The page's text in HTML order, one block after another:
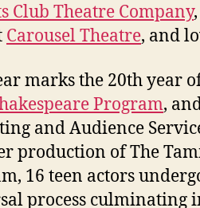
Club Theatre Company
Carousel Theatre, and
marks the 20th year
Program,
and Audience
production of The
16 teen actors
process culminating